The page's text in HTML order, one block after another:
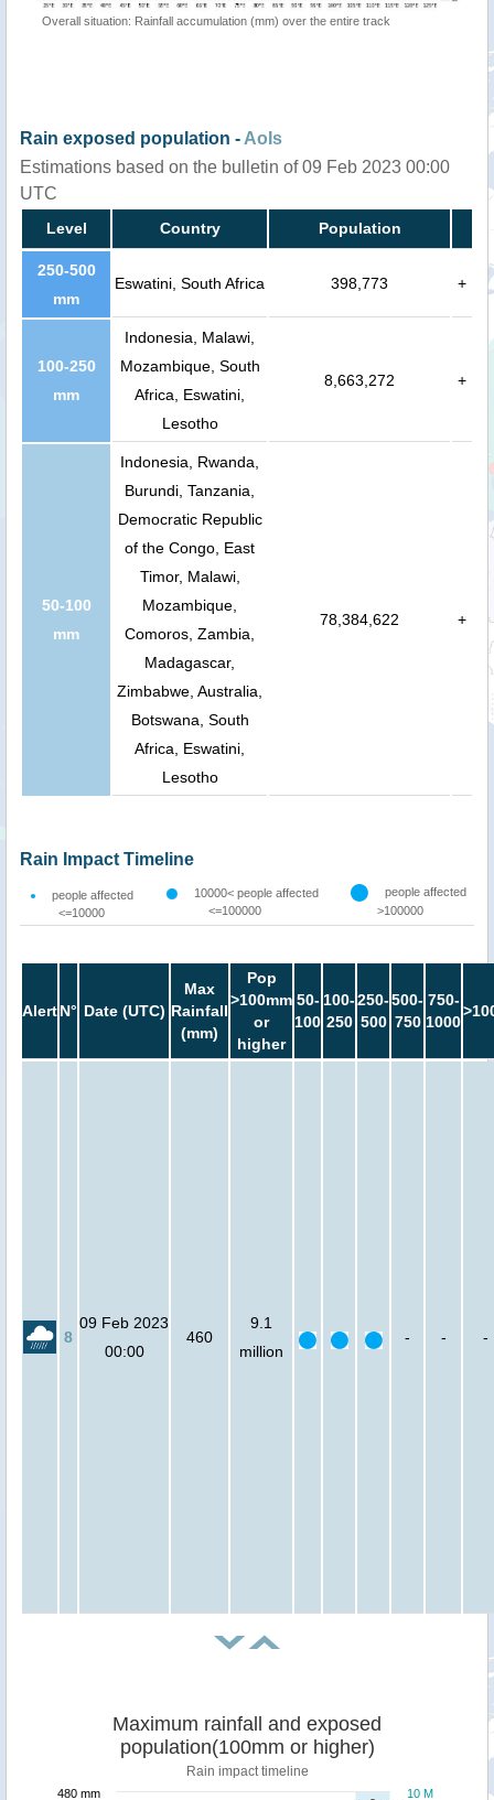
Overall situation: Rainfall accumulation (mm) over the entire track
Rain exposed population - AoIs
Estimations based on the bulletin of 09 Feb 2023 00:00
UTC
Level Country Population
250-500
mm
Eswatini, South Africa 398,773 +
100-250
mm
Indonesia, Malawi,
Mozambique, South
Africa, Eswatini,
Lesotho
8,663,272 +
50-100
mm
Indonesia, Rwanda,
Burundi, Tanzania,
Democratic Republic
of the Congo, East
Timor, Malawi,
Mozambique,
Comoros, Zambia,
Madagascar,
Zimbabwe, Australia,
Botswana, South
Africa, Eswatini,
Lesotho
78,384,622 +
Rain Impact Timeline
people affected
<=10000
10000< people affected
<=100000
people affected
>100000
AlertN° Date (UTC)
Max
Rainfall
(mm)
Pop
>100mm
or
higher
50-
100
100-
250
250-
500
500-
750
750-
1000
8
09 Feb 2023
00:00
460
9.1
million
- - -
Maximum rainfall and exposed
population(100mm or higher)
Rain impact timeline
10 M
480 mm